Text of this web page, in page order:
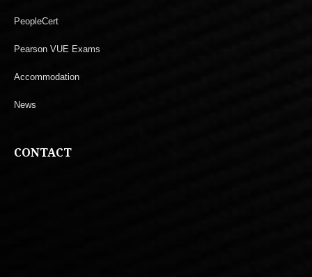
PeopleCert
Pearson VUE Exams
Accommodation
News
CONTACT